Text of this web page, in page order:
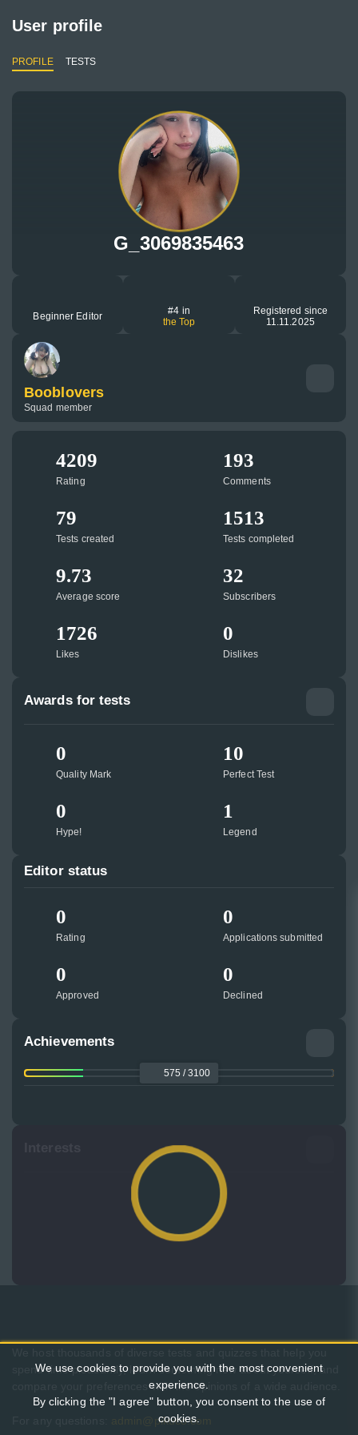
User profile
PROFILE TESTS
G_3069835463
Beginner Editor
#4 in
the Top
Registered since
11.11.2025
Booblovers
Squad member
4209
Rating
1513
Tests completed
32
Subscribers
1726
Likes
193
Comments
79
Tests created
9.73
Average score
0
Dislikes
Awards for tests
0
Quality Mark
10
Perfect Test
0
Hype!
1
Legend
Editor status
0
Rating
0
Applications submitted
0
Approved
0
Declined
Achievements
575 / 3100
spend time pleasantly, learn something new about yourself, and
compare your preferences with the opinions of a wide audience.
admin@pikuco.com
We use cookies to provide you with the most convenient
experience.
By clicking the "I agree" button, you consent to the use of
cookies.